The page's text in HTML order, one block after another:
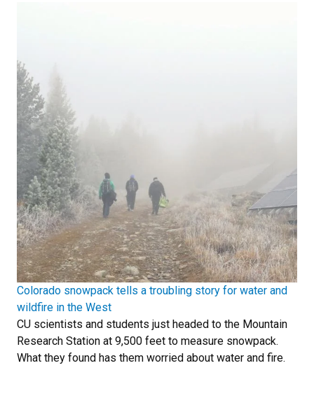
Colorado snowpack tells a troubling story for water and
wildfire in the West
CU scientists and students just headed to the Mountain
Research Station at 9,500 feet to measure snowpack.
What they found has them worried about water and fire.